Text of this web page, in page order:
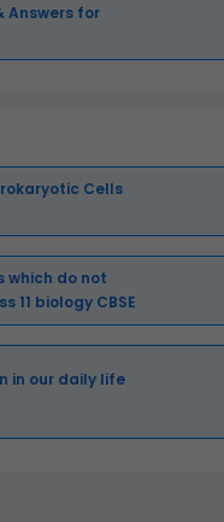
Answers for
Cells
which do not
11 biology CBSE
in our daily life